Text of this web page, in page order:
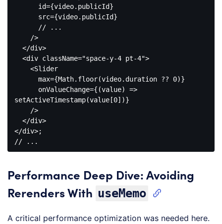
id={video.publicId}
src={video.publicId}
      //
...
    />
</div>
<div className="space-y-4 pt-4">
<Slider
max={Math.floor(video.duration ?? 0)}
onValueChange={(value)
=>
setActiveTimestamp(value[0])}
</div>
</div>;
XML
Performance Deep Dive: Avoiding
Rerenders With useMemo
A critical performance optimization was needed here.